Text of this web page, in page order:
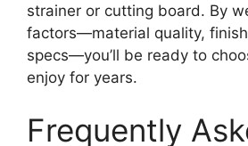
strainer or cutting board. By
factors—material quality,
specs—you’ll be ready to
enjoy for years.
Frequently